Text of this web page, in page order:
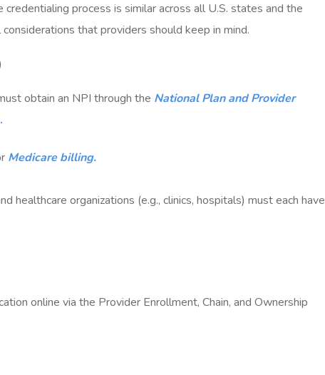
process is similar across all U.S. states and the
that providers should keep in mind.
obtain an NPI through the National Plan and Provider
Medicare billing.
healthcare organizations (e.g., clinics, hospitals) must each have
online via the Provider Enrollment, Chain, and Ownership